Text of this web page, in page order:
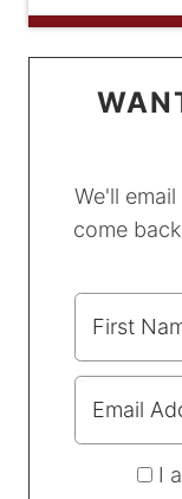
We'll
come
I